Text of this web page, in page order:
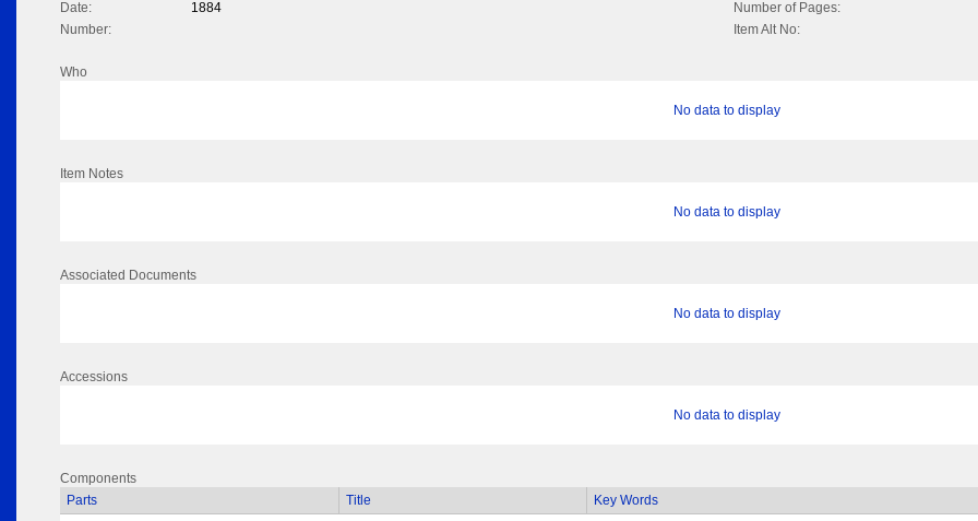
Date:
1884
Number of Pages:
Number:
Item Alt No:
Who
No data to display
Item Notes
No data to display
Associated Documents
No data to display
Accessions
No data to display
Components
Parts
Title Key Words